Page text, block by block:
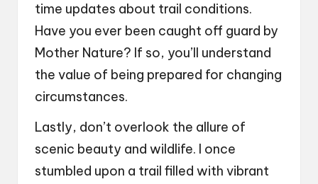
time updates about trail conditions.
Have you ever been caught off guard by
Mother Nature? If so, you’ll understand
the value of being prepared for changing
circumstances.
Lastly, don’t overlook the allure of
scenic beauty and wildlife. I once
stumbled upon a trail filled with vibrant